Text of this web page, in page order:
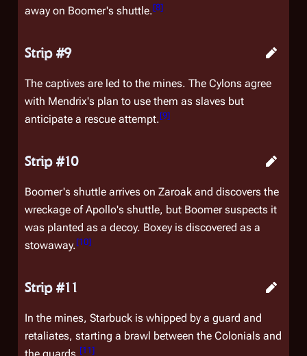
away on Boomer's shuttle.[8]
Strip #9
The captives are led to the mines. The Cylons agree
with Mendrix's plan to use them as slaves but
anticipate a rescue attempt.[9]
Strip #10
Boomer's shuttle arrives on Zaroak and discovers the
wreckage of Apollo's shuttle, but Boomer suspects it
was planted as a decoy. Boxey is discovered as a
stowaway.[10]
Strip #11
In the mines, Starbuck is whipped by a guard and
retaliates, starting a brawl between the Colonials and
[11]